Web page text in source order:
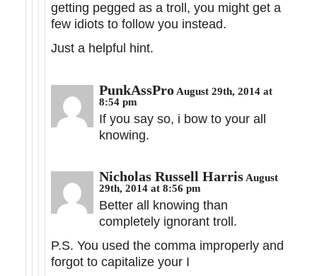
getting pegged as a troll, you might get a
few idiots to follow you instead.
Just a helpful hint.
PunkAssPro August 29th, 2014 at
8:54 pm
If you say so, i bow to your all
knowing.
Nicholas Russell Harris August
29th, 2014 at 8:56 pm
Better all knowing than
completely ignorant troll.
P.S. You used the comma improperly and
forgot to capitalize your I